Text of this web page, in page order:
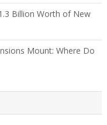
Billion Worth of New
Mount: Where Do